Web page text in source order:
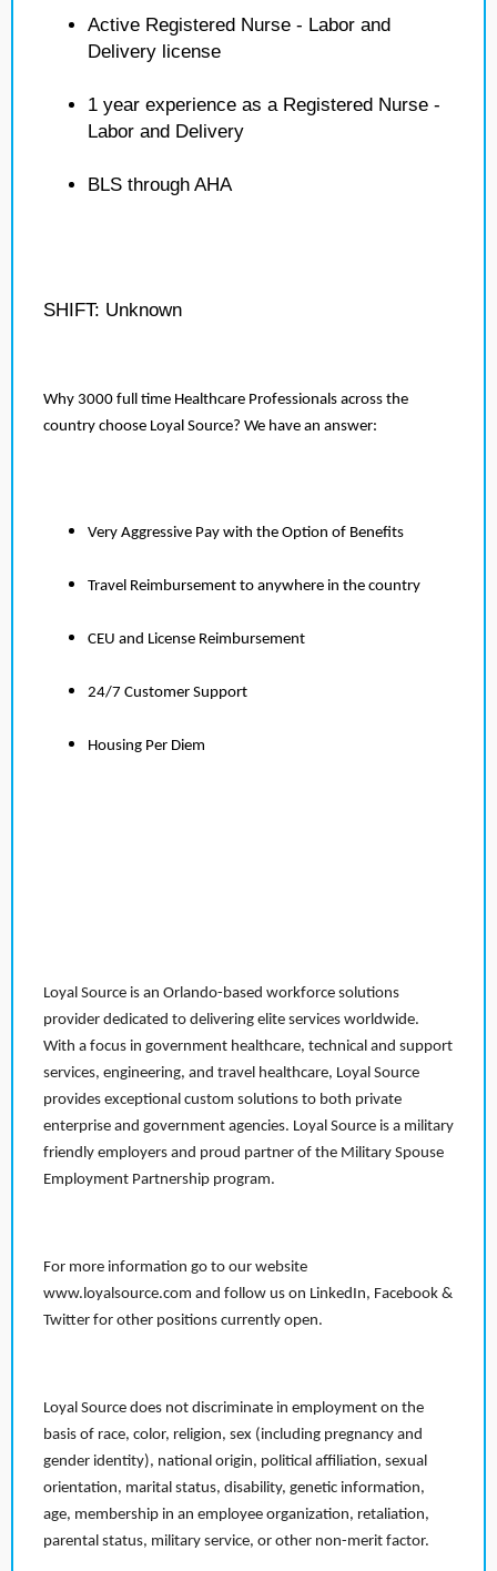
Active Registered Nurse - Labor and
Delivery license
1 year experience as a Registered Nurse -
Labor and Delivery
BLS through AHA
SHIFT: Unknown
Why 3000 full time Healthcare Professionals across the
country choose Loyal Source? We have an answer:
Very Aggressive Pay with the Option of Benefits
Travel Reimbursement to anywhere in the country
CEU and License Reimbursement
24/7 Customer Support
Housing Per Diem
Loyal Source is an Orlando-based workforce solutions
provider dedicated to delivering elite services worldwide.
With a focus in government healthcare, technical and support
services, engineering, and travel healthcare, Loyal Source
provides exceptional custom solutions to both private
enterprise and government agencies. Loyal Source is a military
friendly employers and proud partner of the Military Spouse
Employment Partnership program.
For more information go to our website
www.loyalsource.com and follow us on LinkedIn, Facebook &
Twitter for other positions currently open.
Loyal Source does not discriminate in employment on the
basis of race, color, religion, sex (including pregnancy and
gender identity), national origin, political affiliation, sexual
orientation, marital status, disability, genetic information,
age, membership in an employee organization, retaliation,
parental status, military service, or other non-merit factor.